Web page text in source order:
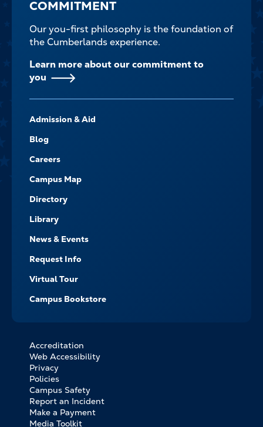
COMMITMENT
Our you-first philosophy is the foundation of
the Cumberlands experience.
Learn more about our commitment to
you
-
NAVIGATE
Admission & Aid
Blog
Careers
Campus Map
Directory
Library
News & Events
Request Info
Virtual Tour
Campus Bookstore
FOOTER
BOTTOM
LINKS
Accreditation
Web Accessibility
Privacy
Policies
Campus Safety
Report an Incident
Make a Payment
Media Toolkit